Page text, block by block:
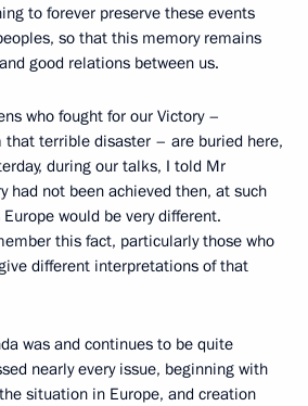
to forever preserve these events
so that this memory remains
good relations between us.
who fought for our Victory –
that terrible disaster – are buried here,
during our talks, I told Mr
had not been achieved then, at such
would be very different.
this fact, particularly those who
different interpretations of that
was and continues to be quite
nearly every issue, beginning with
situation in Europe, and creation